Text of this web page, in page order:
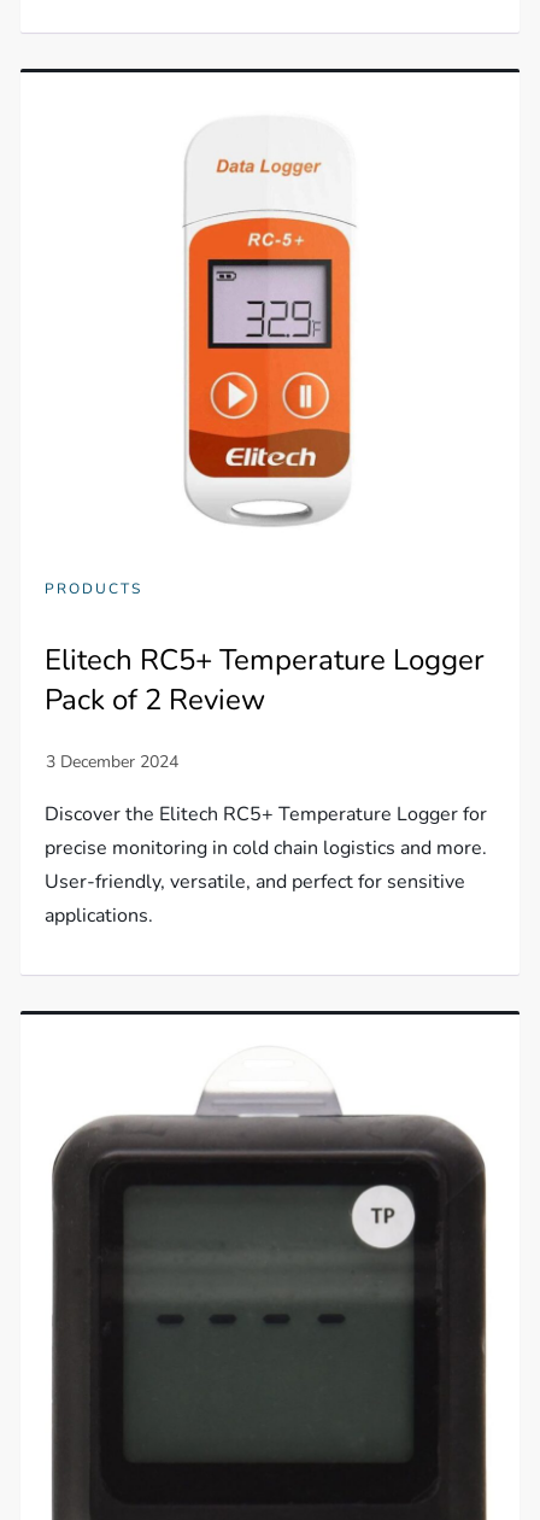
PRODUCTS
Elitech RC5+ Temperature Logger
Pack of 2 Review
Discover the Elitech RC5+ Temperature Logger for
precise monitoring in cold chain logistics and more.
User-friendly, versatile, and perfect for sensitive
applications.